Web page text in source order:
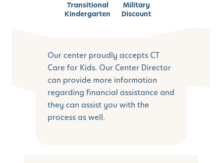
Transitional
Kindergarten
Military
Discount
Our center proudly accepts CT
Care for Kids. Our Center Director
can provide more information
regarding financial assistance and
they can assist you with the
process as well.